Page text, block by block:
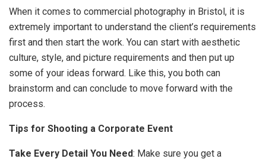
When it comes to commercial photography in Bristol, it is
extremely important to understand the client’s requirements
first and then start the work. You can start with aesthetic
culture, style, and picture requirements and then put up
some of your ideas forward. Like this, you both can
brainstorm and can conclude to move forward with the
process.
Tips for Shooting a Corporate Event
Take Every Detail You Need: Make sure you get a